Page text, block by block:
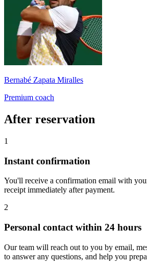
Bernabé Zapata Miralles
Premium coach
After reservation
1
Instant confirmation
You'll receive a confirmation email with
receipt immediately after payment.
2
Personal contact within 24 hours
Our team will reach out to you by email,
to answer any questions, and help you